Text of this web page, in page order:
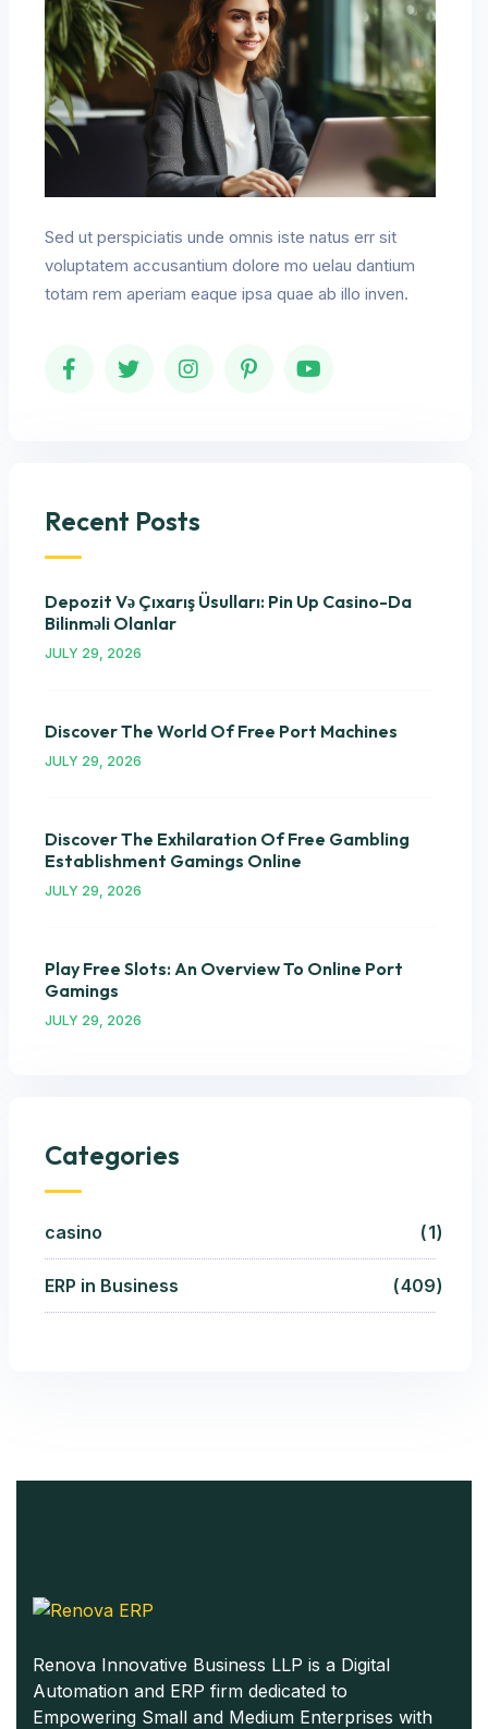
Sed ut perspiciatis unde omnis iste natus err sit
voluptatem accusantium dolore mo uelau dantium
totam rem aperiam eaque ipsa quae ab illo inven.
Recent Posts
Depozit Və Çıxarış Üsulları: Pin Up Casino-Da
Bilinməli Olanlar
JULY 29, 2026
Discover The World Of Free Port Machines
JULY 29, 2026
Discover The Exhilaration Of Free Gambling
Establishment Gamings Online
JULY 29, 2026
Play Free Slots: An Overview To Online Port
Gamings
JULY 29, 2026
Categories
casino 1
ERP in Business 409
Renova Innovative Business LLP is a Digital
Automation and ERP firm dedicated to
Empowering Small and Medium Enterprises with